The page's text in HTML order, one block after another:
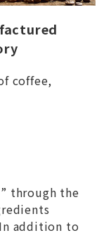
coffee,
through the
addition to